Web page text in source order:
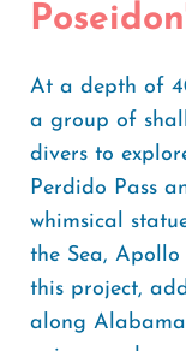
At a depth of
a group of
divers to
Perdido Pass
whimsical
the Sea,
this project,
along